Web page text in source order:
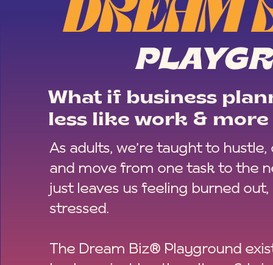
DREAM
What if business
less like work &
As adults, we’re taught to hustle,
and move from one task to the
just leaves us feeling burned out,
stressed.
The Dream Biz® Playground